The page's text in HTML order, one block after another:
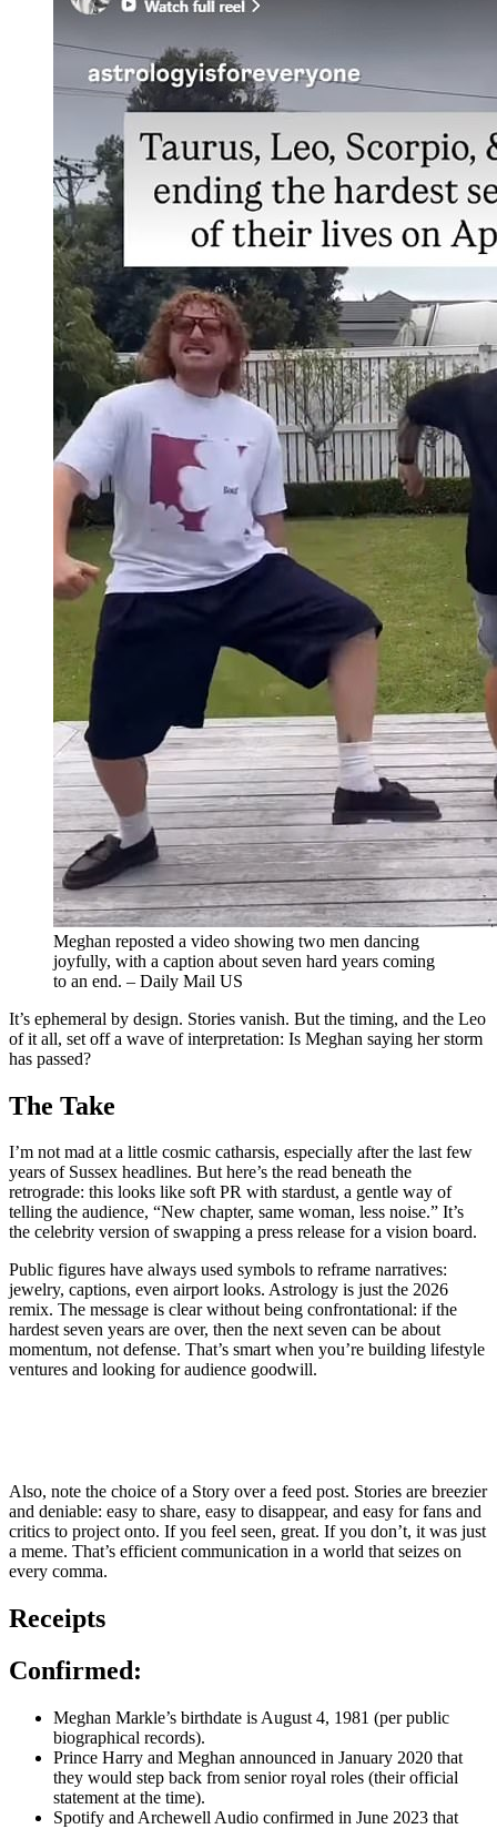
Meghan reposted a video showing two men dancing
joyfully, with a caption about seven hard years coming
to an end. – Daily Mail US
It’s ephemeral by design. Stories vanish. But the timing, and the Leo
of it all, set off a wave of interpretation: Is Meghan saying her storm
has passed?
The Take
I’m not mad at a little cosmic catharsis, especially after the last few
years of Sussex headlines. But here’s the read beneath the
retrograde: this looks like soft PR with stardust, a gentle way of
telling the audience, “New chapter, same woman, less noise.” It’s
the celebrity version of swapping a press release for a vision board.
Public figures have always used symbols to reframe narratives:
jewelry, captions, even airport looks. Astrology is just the 2026
remix. The message is clear without being confrontational: if the
hardest seven years are over, then the next seven can be about
momentum, not defense. That’s smart when you’re building lifestyle
ventures and looking for audience goodwill.
Also, note the choice of a Story over a feed post. Stories are breezier
and deniable: easy to share, easy to disappear, and easy for fans and
critics to project onto. If you feel seen, great. If you don’t, it was just
a meme. That’s efficient communication in a world that seizes on
every comma.
Receipts
Confirmed:
Meghan Markle’s birthdate is August 4, 1981 (per public
biographical records).
Prince Harry and Meghan announced in January 2020 that
they would step back from senior royal roles (their official
statement at the time).
Spotify and Archewell Audio confirmed in June 2023 that